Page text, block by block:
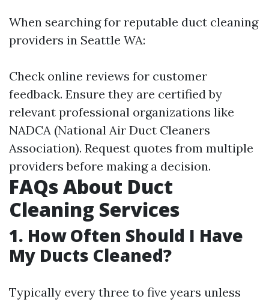
When searching for reputable duct cleaning
providers in Seattle WA:
Check online reviews for customer
feedback. Ensure they are certified by
relevant professional organizations like
NADCA (National Air Duct Cleaners
Association). Request quotes from multiple
providers before making a decision.
FAQs About Duct
Cleaning Services
1. How Often Should I Have
My Ducts Cleaned?
Typically every three to five years unless